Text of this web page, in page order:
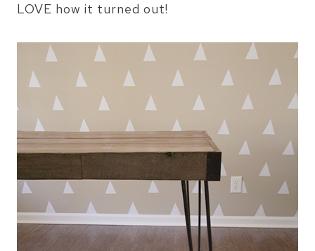
LOVE how it turned out!